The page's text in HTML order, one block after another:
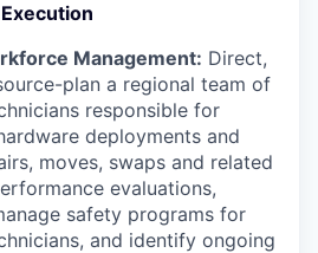
Management: Direct,
plan a regional team of
responsible for
deployments and
moves, swaps and related
evaluations,
safety programs for
and identify ongoing